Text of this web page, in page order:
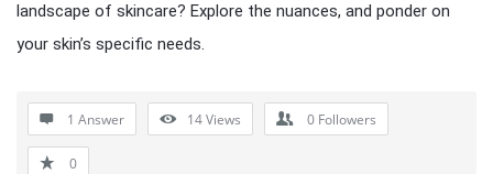
landscape of skincare? Explore the nuances, and ponder on
your skin’s specific needs.
1 Answer 14Views 0 Followers
0